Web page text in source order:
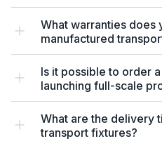
What warranties does
manufactured
Is it possible to order
launching full-scale
What are the delivery
transport fixtures?